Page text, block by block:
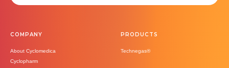
COMPANY
About Cyclomedica
Cyclopharm
PRODUCTS
Technegas®